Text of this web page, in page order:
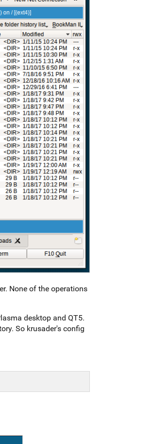
None of the operations
desktop and QT5.
So krusader's config